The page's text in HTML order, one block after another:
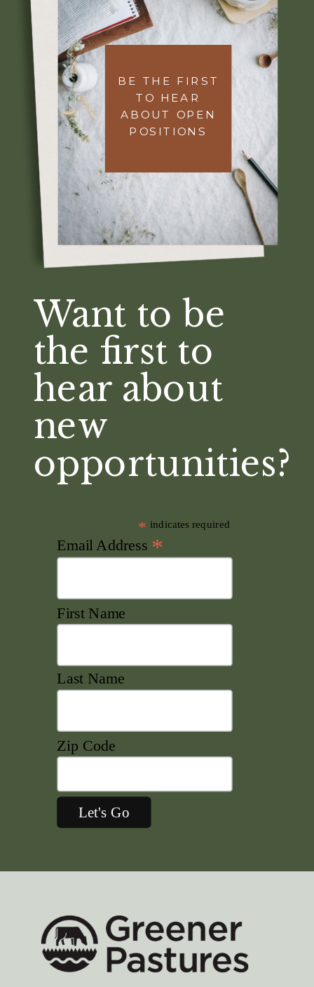
Want to be
the first to
hear about
new
opportunities?
BE THE FIRST
TO HEAR
ABOUT OPEN
POSITIONS
* indicates required
Email Address *
First Name
Last Name
Zip Code